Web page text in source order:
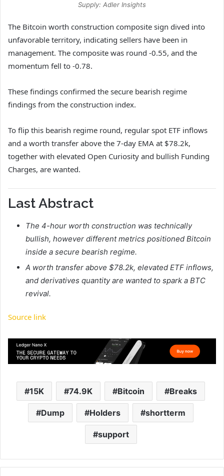
Supply: Adler Insights
The Bitcoin worth construction composite sign dived into
unfavorable territory, indicating sellers have been in
management. The composite was round -0.55, and the
momentum fell to -0.78.
These findings confirmed the secure bearish regime
findings from the construction index.
To flip this bearish regime round, regular spot ETF inflows
and a worth transfer above the 7-day EMA at $78.2k,
together with elevated Open Curiosity and bullish Funding
Charges, are wanted.
Last Abstract
The 4-hour worth construction was technically
bullish, however different metrics positioned Bitcoin
inside a secure bearish regime.
A worth transfer above $78.2k, elevated ETF inflows,
and derivatives quantity are wanted to spark a BTC
revival.
Source link
15K 74.9K Bitcoin Breaks
Dump Holders shortterm
support